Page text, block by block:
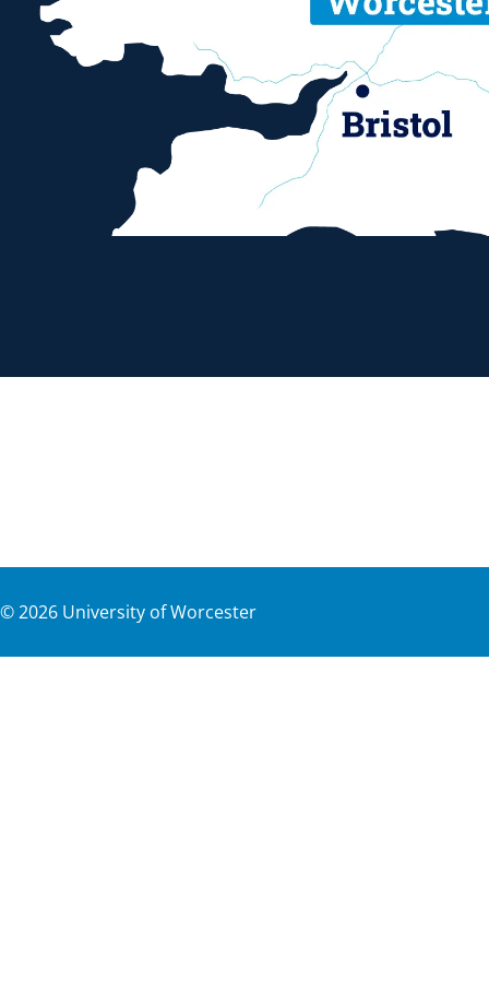
©2026 University of Worcester